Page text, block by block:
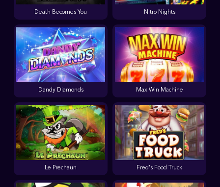
Death Becomes You Nitro Nights
Dandy Diamonds Max Win Machine
Le Prechaun Fred's Food Truck